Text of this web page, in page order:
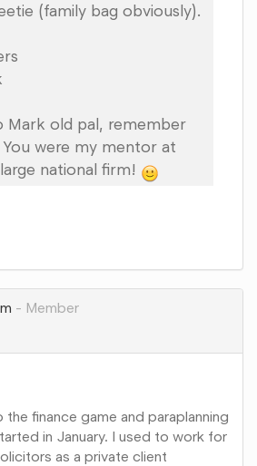
(family bag obviously).
Mark old pal, remember
were my mentor at
national firm!
Member
the finance game and paraplanning
in January. I used to work for
as a private client